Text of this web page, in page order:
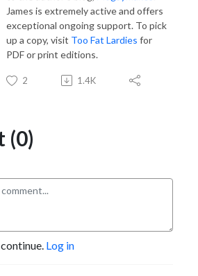
James is extremely active and offers
exceptional ongoing support. To pick
up a copy, visit Too Fat Lardies for
PDF or print editions.
2 1.4K
(0)
Log in